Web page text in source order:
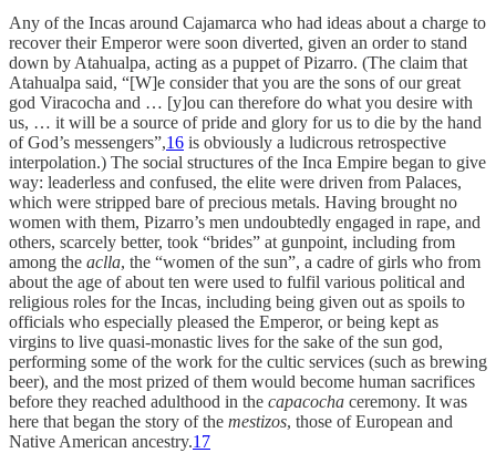
Any of the Incas around Cajamarca who had ideas about a charge to
recover their Emperor were soon diverted, given an order to stand
down by Atahualpa, acting as a puppet of Pizarro. (The claim that
Atahualpa said, “[W]e consider that you are the sons of our great
god Viracocha and … [y]ou can therefore do what you desire with
us, … it will be a source of pride and glory for us to die by the hand
of God’s messengers”,16 is obviously a ludicrous retrospective
interpolation.) The social structures of the Inca Empire began to give
way: leaderless and confused, the elite were driven from Palaces,
which were stripped bare of precious metals. Having brought no
women with them, Pizarro’s men undoubtedly engaged in rape, and
others, scarcely better, took “brides” at gunpoint, including from
among the aclla, the “women of the sun”, a cadre of girls who from
about the age of about ten were used to fulfil various political and
religious roles for the Incas, including being given out as spoils to
officials who especially pleased the Emperor, or being kept as
virgins to live quasi-monastic lives for the sake of the sun god,
performing some of the work for the cultic services (such as brewing
beer), and the most prized of them would become human sacrifices
before they reached adulthood in the capacocha ceremony. It was
here that began the story of the mestizos, those of European and
Native American ancestry.17